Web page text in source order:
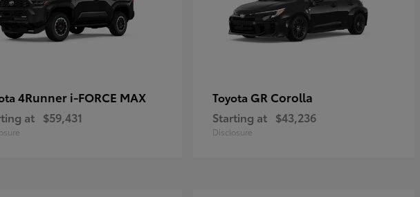
4Runner i-FORCE MAX
at $59,431
Toyota GR Corolla
Starting at $43,236
Disclosure